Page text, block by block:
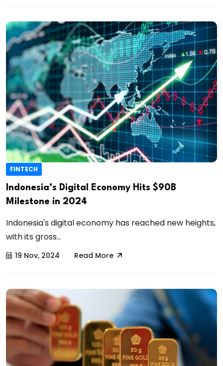
FINTECH
Indonesia’s Digital Economy Hits $90B
Milestone in 2024
Indonesia's digital economy has reached new heights,
with its gross...
19 Nov, 2024 Read More